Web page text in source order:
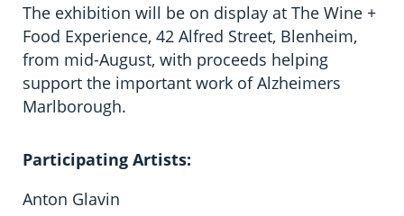
The exhibition will be on display at The Wine +
Food Experience, 42 Alfred Street, Blenheim,
from mid-August, with proceeds helping
support the important work of Alzheimers
Marlborough.
Participating Artists:
Anton Glavin